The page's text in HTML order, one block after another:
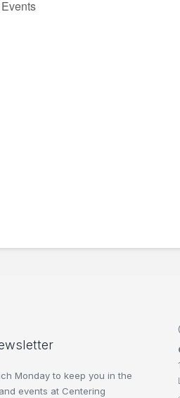
Events
Monday to keep you in the
events at Centering